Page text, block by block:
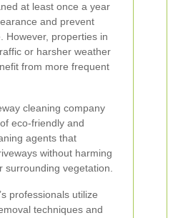
at least once a year
and prevent
However, properties in
or harsher weather
from more frequent
cleaning company
eco-friendly and
agents that
without harming
surrounding vegetation.
professionals utilize
techniques and